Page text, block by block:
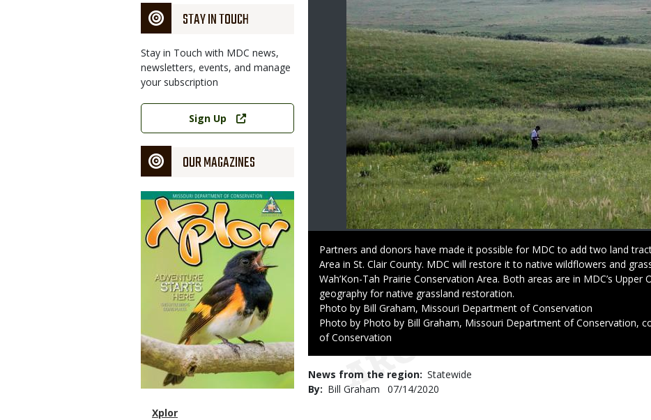
STAY IN TOUCH
Stay in Touch with MDC news,
newsletters, events, and manage
your subscription
Link
Sign Up
OUR MAGAZINES
Magazine
Cover
Magazine
Name
Xplor
Wildlife Area have sandstone glades, like this lichen-
Taberville Conservation Area in St. Clair County.
Department of Conservation, courtesy Missouri Department
Caption
Partners and donors have made it possible for MDC to add two land
Area in St. Clair County. MDC will restore it to native wildflowers and
Wah’Kon-Tah Prairie Conservation Area. Both areas are in MDC’s Upper
geography for native grassland restoration.
Credit
Photo by Bill Graham, Missouri Department of Conservation
Right
to
Photo by Photo by Bill Graham, Missouri Department of Conservation,
of Conservation
News from the region Statewide
By
Bill Graham
Published
07/14/2020